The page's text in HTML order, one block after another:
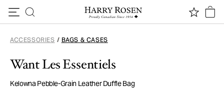
ACCESSORIES / BAGS & CASES
Want Les Essentiels
Kelowna Pebble-Grain Leather Duffle Bag